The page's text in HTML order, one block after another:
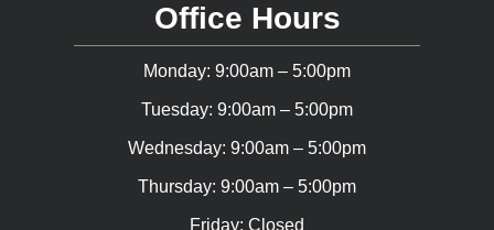
Office Hours
Monday: 9:00am – 5:00pm
Tuesday: 9:00am – 5:00pm
Wednesday: 9:00am – 5:00pm
Thursday: 9:00am – 5:00pm
Friday: Closed